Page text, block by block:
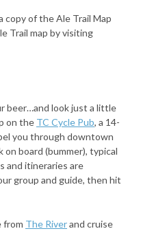
copy of the Ale Trail Map
Trail map by visiting
beer…and look just a little
on the TC Cycle Pub, a 14-
you through downtown
on board (bummer), typical
and itineraries are
group and guide, then hit
from The Riverand cruise